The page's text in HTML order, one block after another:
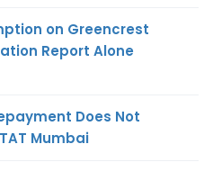
on Greencrest
Report Alone
Does Not
Mumbai